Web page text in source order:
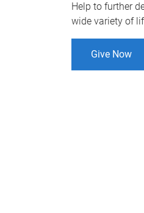
Help to further
wide variety of
Give Now